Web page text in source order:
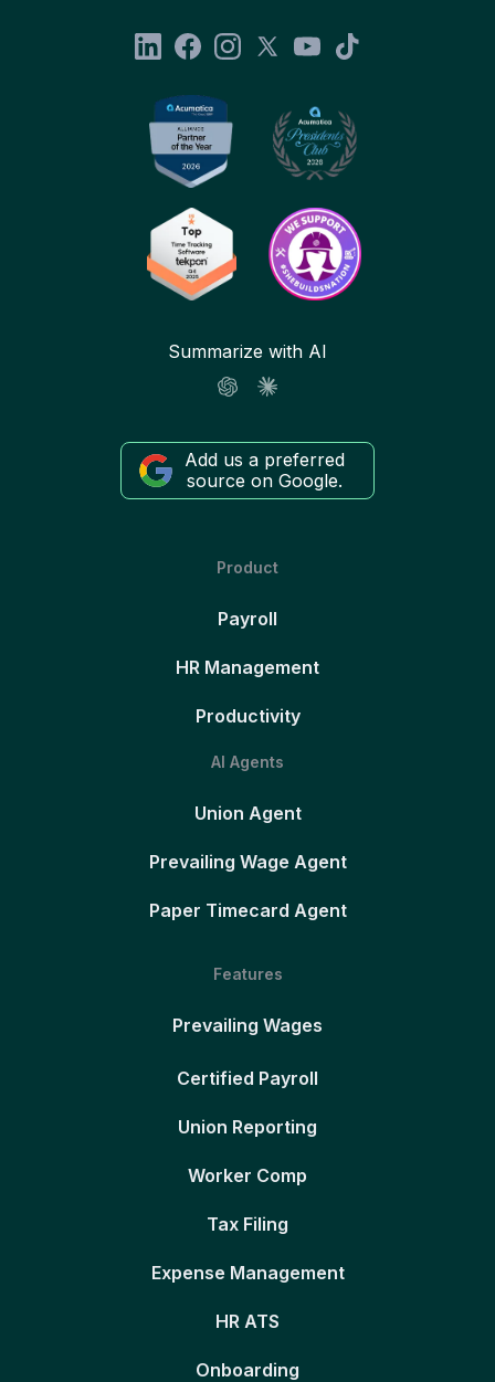
Summarize with AI
Add us a preferred
source on Google.
Product
Payroll
HR Management
Productivity
AI Agents
Union Agent
Prevailing Wage Agent
Paper Timecard Agent
Features
Prevailing Wages
Certified Payroll
Union Reporting
Worker Comp
Tax Filing
Expense Management
HR ATS
Onboarding